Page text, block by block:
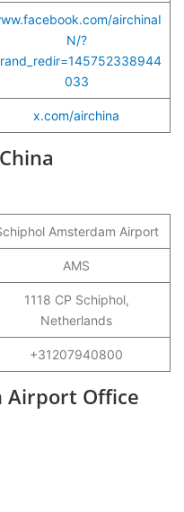
airchinaI
N/?
033
x.com/airchina
Amsterdam Airport
AMS
1118 CP Schiphol,
Netherlands
+31207940800
Airport Office